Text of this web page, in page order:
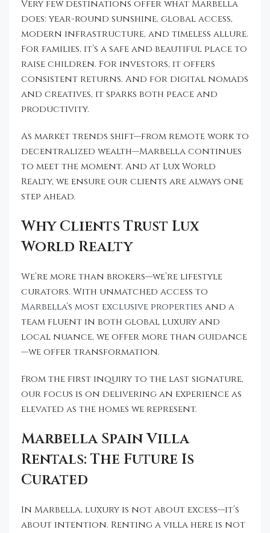
Very few destinations offer what Marbella
does: year-round sunshine, global access,
modern infrastructure, and timeless allure.
For families, it’s a safe and beautiful place to
raise children. For investors, it offers
consistent returns. And for digital nomads
and creatives, it sparks both peace and
productivity.
As market trends shift—from remote work to
decentralized wealth—Marbella continues
to meet the moment. And at Lux World
Realty, we ensure our clients are always one
step ahead.
Why Clients Trust Lux
World Realty
We’re more than brokers—we’re lifestyle
curators. With unmatched access to
Marbella’s most exclusive properties and a
team fluent in both global luxury and
local nuance, we offer more than guidance
—we offer transformation.
From the first inquiry to the last signature,
our focus is on delivering an experience as
elevated as the homes we represent.
Marbella Spain Villa
Rentals: The Future Is
Curated
In Marbella, luxury is not about excess—it’s
about intention. Renting a villa here is not